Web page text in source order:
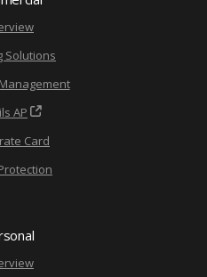
Solutions
AP
Card